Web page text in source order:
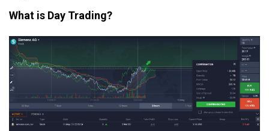
What is Day Trading?